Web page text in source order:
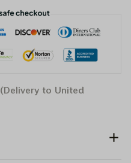
(Delivery to United